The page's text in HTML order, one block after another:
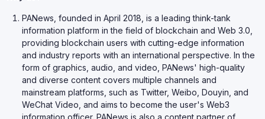
PANews, founded in April 2018, is a leading think-tank
information platform in the field of blockchain and Web 3.0,
providing blockchain users with cutting-edge information
and industry reports with an international perspective. In the
form of graphics, audio, and video, PANews' high-quality
and diverse content covers multiple channels and
mainstream platforms, such as Twitter, Weibo, Douyin, and
WeChat Video, and aims to become the user's Web3
information officer. PANews is also a content partner of